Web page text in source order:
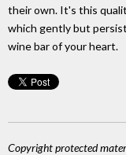
their own. It's this
which gently but
wine bar of your heart.
Copyright protected